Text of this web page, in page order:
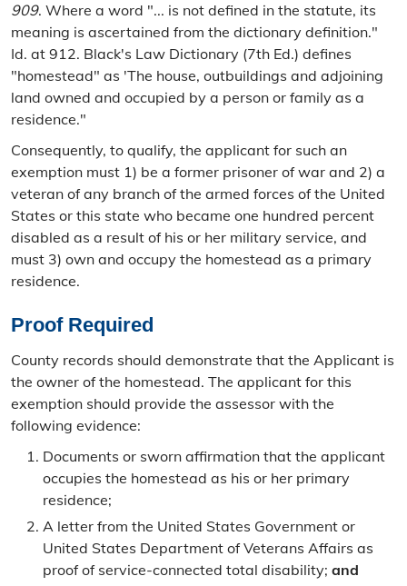
909. Where a word "... is not defined in the statute, its
meaning is ascertained from the dictionary definition."
Id. at 912. Black's Law Dictionary (7th Ed.) defines
"homestead" as 'The house, outbuildings and adjoining
land owned and occupied by a person or family as a
residence."
Consequently, to qualify, the applicant for such an
exemption must 1) be a former prisoner of war and 2) a
veteran of any branch of the armed forces of the United
States or this state who became one hundred percent
disabled as a result of his or her military service, and
must 3) own and occupy the homestead as a primary
residence.
Proof Required
County records should demonstrate that the Applicant is
the owner of the homestead. The applicant for this
exemption should provide the assessor with the
following evidence:
Documents or sworn affirmation that the applicant
occupies the homestead as his or her primary
residence;
A letter from the United States Government or
United States Department of Veterans Affairs as
proof of service-connected total disability; and